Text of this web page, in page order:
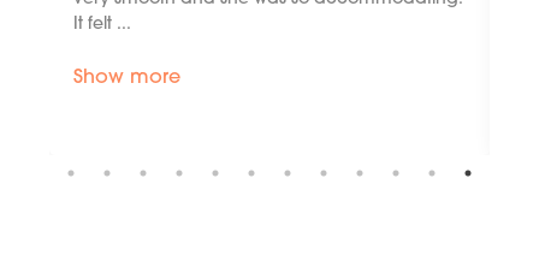
renting, such as an accident. I can't ...
Show more